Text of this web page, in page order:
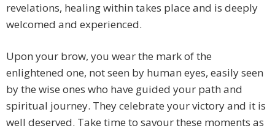
revelations, healing within takes place and is deeply
welcomed and experienced.
Upon your brow, you wear the mark of the
enlightened one, not seen by human eyes, easily seen
by the wise ones who have guided your path and
spiritual journey. They celebrate your victory and it is
well deserved. Take time to savour these moments as